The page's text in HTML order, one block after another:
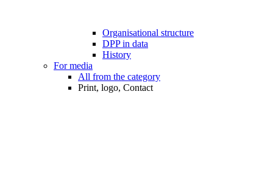
Organisational structure
DPP in data
History
For media
All from the category
Print, logo, Contact